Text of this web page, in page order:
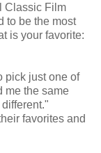
Classic Film
to be the most
is your favorite:
pick just one of
me the same
favorites and